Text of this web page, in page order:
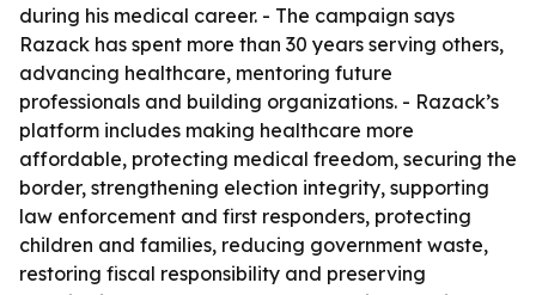
during his medical career. - The campaign says
Razack has spent more than 30 years serving others,
advancing healthcare, mentoring future
professionals and building organizations. - Razack’s
platform includes making healthcare more
affordable, protecting medical freedom, securing the
border, strengthening election integrity, supporting
law enforcement and first responders, protecting
children and families, reducing government waste,
restoring fiscal responsibility and preserving